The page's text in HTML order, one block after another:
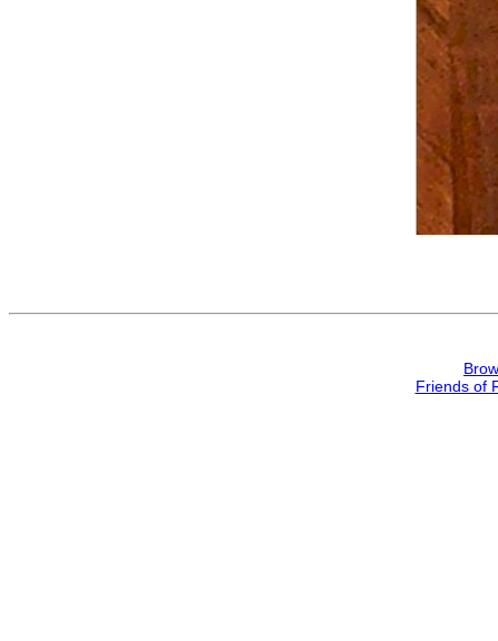
Friends of